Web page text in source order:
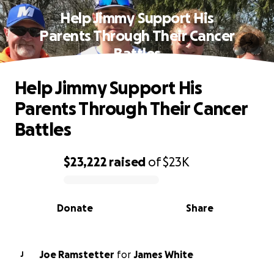
Help Jimmy Support His
Parents Through Their Cancer
Battles
0% complete
$23,222 raised of$23K
Share
Donate
Help Jimmy Support His
Parents Through Their Cancer
Battles
J Joe Ramstetter for James White